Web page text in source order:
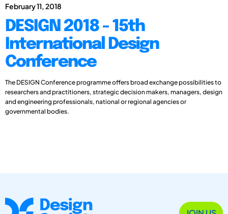
February 11, 2018
DESIGN 2018 - 15th
International Design
Conference
The DESIGN Conference programme offers broad exchange possibilities to
researchers and practitioners, strategic decision makers, managers, design
and engineering professionals, national or regional agencies or
governmental bodies.